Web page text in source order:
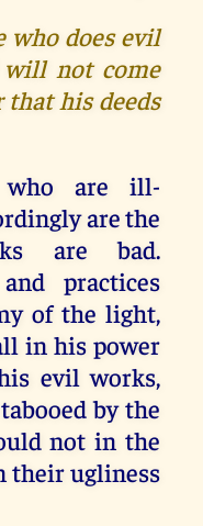
who does evil
not come
his deeds
who are ill-
are the
are bad.
practices
of the light,
in his power
evil works,
by the
not in the
their ugliness